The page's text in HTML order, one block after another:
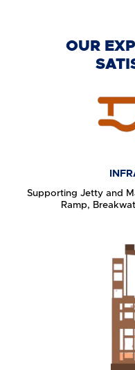
OUR
Supporting Jetty and
Ramp,